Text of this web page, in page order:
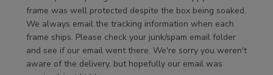
Store
Owner
on
Review
by
frame was well protected despite the box being soaked.
We always email the tracking information when each
frame ships. Please check your junk/spam email folder
and see if our email went there. We're sorry you weren't
aware of the delivery, but hopefully our email was